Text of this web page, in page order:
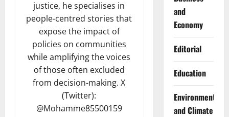
justice, he specialises in
people-centred stories that
expose the impact of
policies on communities
while amplifying the voices
of those often excluded
from decision-making. X
(Twitter):
@Mohamme85500159
and
Economy
Editorial
Education
Environment
and Climate